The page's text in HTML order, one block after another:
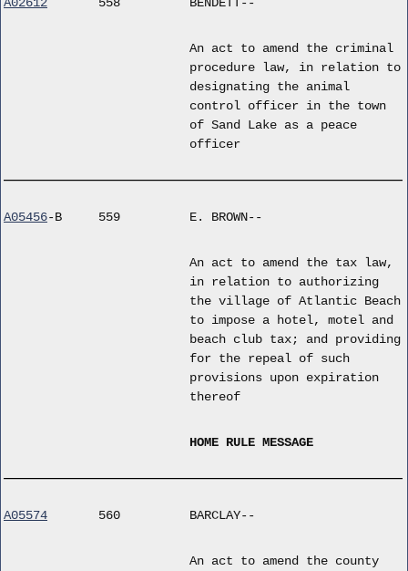
An act to amend the criminal
procedure law, in relation to
designating the animal
control officer in the town
of Sand Lake as a peace
officer
A05456-B 559 E. BROWN--
An act to amend the tax law,
in relation to authorizing
the village of Atlantic Beach
to impose a hotel, motel and
beach club tax; and providing
for the repeal of such
provisions upon expiration
thereof
HOME RULE MESSAGE
A05574 560 BARCLAY--
An act to amend the county